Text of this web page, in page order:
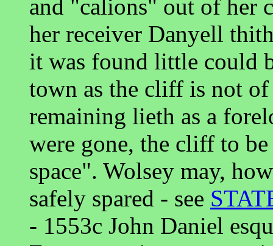
and "calions" out of her
her receiver Danyell
it was found little could
town as the cliff is not
remaining lieth as a
were gone, the cliff to
space". Wolsey may,
safely spared - see
- 1553c John Daniel